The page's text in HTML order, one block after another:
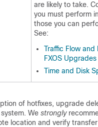
are likely to take.
you must perform
those you can
See:
Traffic Flow
FXOS Upgrades
Time and Disk
of hotfixes, upgrade
We strongly
location and verify